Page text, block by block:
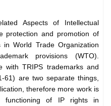
Aspects of Intellectual
protection and promotion of
World Trade Organization
provisions (WTO).
with TRIPS trademarks and
61) are two separate things,
therefore more work is
functioning of IP rights in